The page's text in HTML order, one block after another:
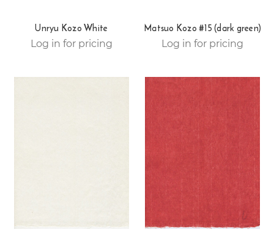
Unryu Kozo White
Log in for pricing
Matsuo Kozo #15 (dark green)
Log in for pricing